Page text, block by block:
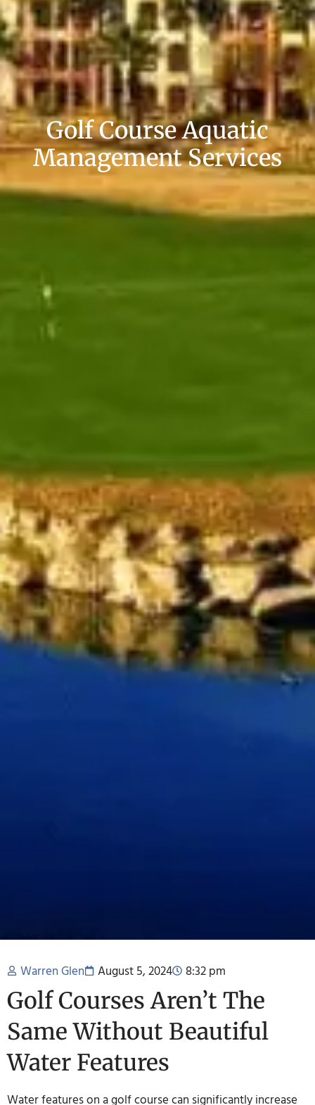
Golf Course Aquatic
Management Services
Warren Glen August 5, 2024 8:32 pm
Golf Courses Aren’t The
Same Without Beautiful
Water Features
Water features on a golf course can significantly increase